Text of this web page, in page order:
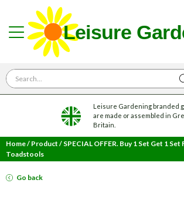
Search for
Leisure Gardening branded
are made or assembled in
Britain.
Home/ Product / SPECIAL OFFER. Buy 1 Set Get 1
Toadstools
Go back